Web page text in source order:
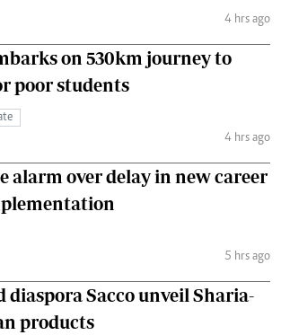
4 hrs ago
on 530km journey to
poor students
4 hrs ago
alarm over delay in new career
5 hrs ago
diaspora Sacco unveil Sharia-
products